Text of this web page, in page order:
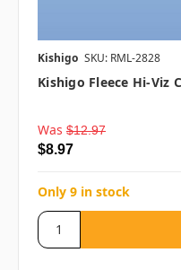
Kishigo SKU: RML-2828
Kishigo Fleece Hi-Viz
Was $12.97
$8.97
Only 9 in stock